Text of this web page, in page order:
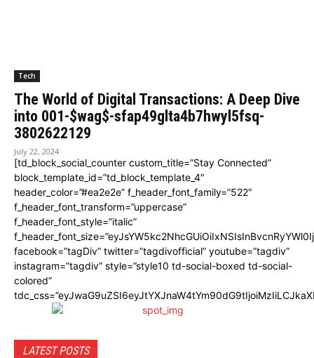
Tech
The World of Digital Transactions: A Deep Dive
into 001-$wag$-sfap49glta4b7hwyl5fsq-
3802622129
July 22, 2024
[td_block_social_counter custom_title=”Stay Connected”
block_template_id=”td_block_template_4″
header_color=”#ea2e2e” f_header_font_family=”522″
f_header_font_transform=”uppercase”
f_header_font_style=”italic”
facebook=”tagDiv” twitter=”tagdivofficial” youtube=”tagdiv”
instagram=”tagdiv” style=”style10 td-social-boxed td-social-
colored”
LATEST POSTS